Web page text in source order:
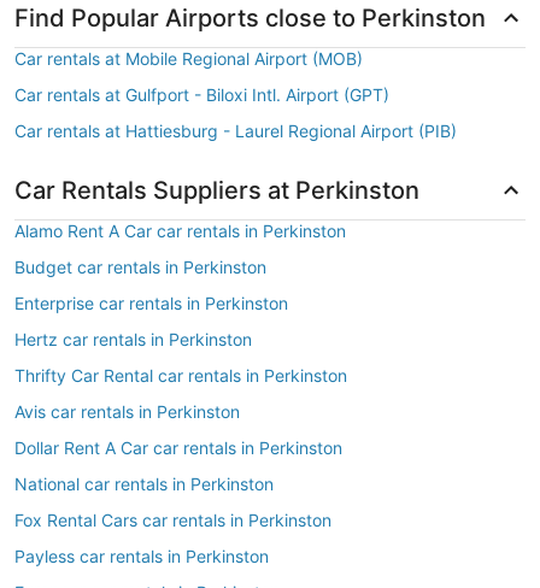
Find Popular Airports close to Perkinston
Car rentals at Mobile Regional Airport (MOB)
Car rentals at Gulfport - Biloxi Intl. Airport (GPT)
Car rentals at Hattiesburg - Laurel Regional Airport (PIB)
Car Rentals Suppliers at Perkinston
Alamo Rent A Car car rentals in Perkinston
Budget car rentals in Perkinston
Enterprise car rentals in Perkinston
Hertz car rentals in Perkinston
Thrifty Car Rental car rentals in Perkinston
Avis car rentals in Perkinston
Dollar Rent A Car car rentals in Perkinston
National car rentals in Perkinston
Fox Rental Cars car rentals in Perkinston
Payless car rentals in Perkinston